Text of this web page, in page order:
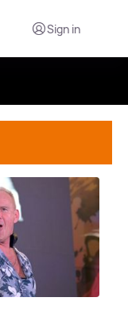
Sign in